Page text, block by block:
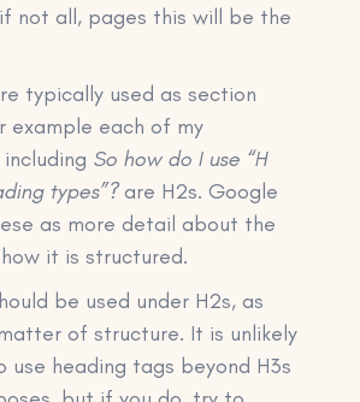
not all, pages this will be the
typically used as section
example each of my
So how do I use “H
types”?are H2s. Google
as more detail about the
it is structured.
be used under H2s, as
of structure. It is unlikely
use heading tags beyond H3s